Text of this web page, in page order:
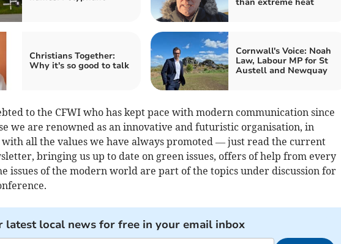
than extreme heat
Christians Together:
Why it's so good to talk
Cornwall's Voice: Noah
Law, Labour MP for St
Austell and Newquay
to the CFWI who has kept pace with modern communication since
we are renowned as an innovative and futuristic organisation, in
all the values we have always promoted — just read the current
bringing us up to date on green issues, offers of help from every
issues of the modern world are part of the topics under discussion for
latest local news for free in your email inbox